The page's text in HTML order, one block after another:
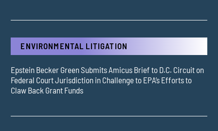
ENVIRONMENTAL LITIGATION
Epstein Becker Green Submits Amicus Brief to D.C. Circuit on
Federal Court Jurisdiction in Challenge to EPA’s Efforts to
Claw Back Grant Funds